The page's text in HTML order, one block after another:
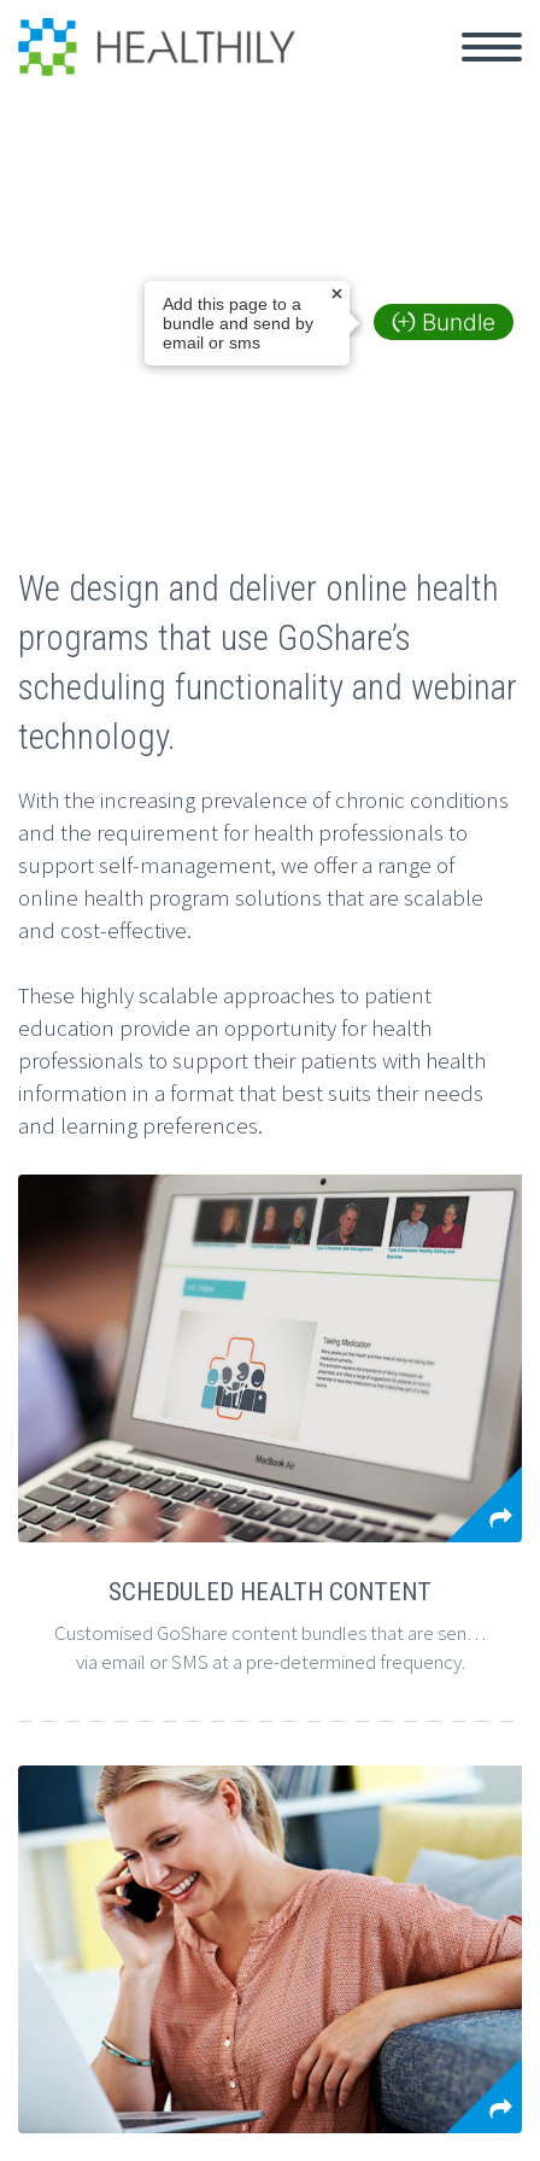
Programs
We design and deliver online health
programs that use GoShare’s
scheduling functionality and webinar
technology.
With the increasing prevalence of chronic conditions
and the requirement for health professionals to
support self-management, we offer a range of
online health program solutions that are scalable
and cost-effective.
These highly scalable approaches to patient
education provide an opportunity for health
professionals to support their patients with health
information in a format that best suits their needs
and learning preferences.
SCHEDULED HEALTH CONTENT
Customised GoShare content bundles that are sent to patients
via email or SMS at a pre-determined frequency.
Bundle
Add this page to a
bundle and send by
email or sms